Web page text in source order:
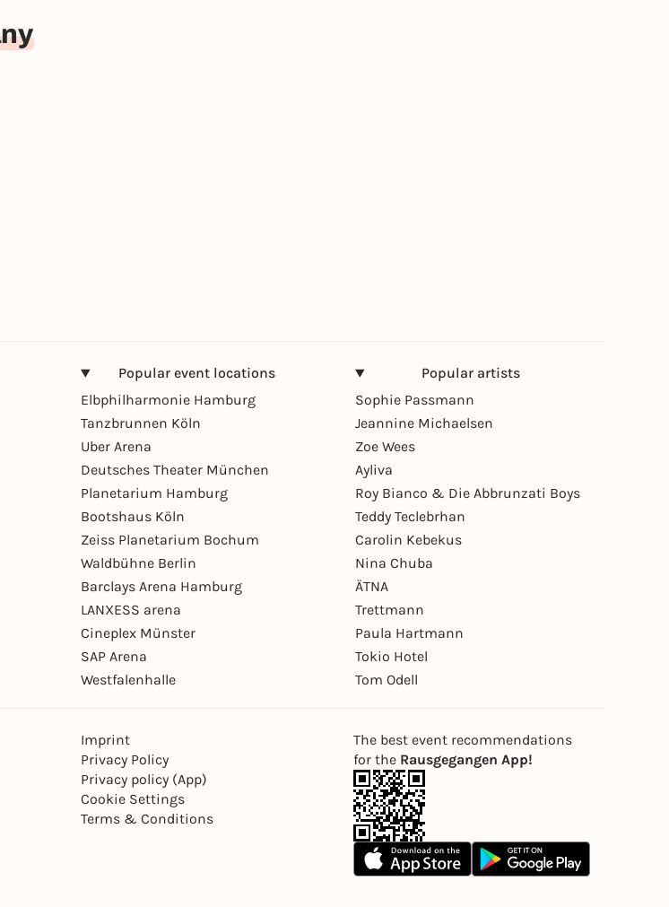
Popular event locations
Elbphilharmonie Hamburg
Tanzbrunnen Köln
Uber Arena
Deutsches Theater München
Planetarium Hamburg
Bootshaus Köln
Zeiss Planetarium Bochum
Waldbühne Berlin
Barclays Arena Hamburg
LANXESS arena
Cineplex Münster
SAP Arena
Westfalenhalle
Popular artists
Sophie Passmann
Jeannine Michaelsen
Zoe Wees
Ayliva
Roy Bianco & Die Abbrunzati Boys
Teddy Teclebrhan
Carolin Kebekus
Nina Chuba
ÄTNA
Trettmann
Paula Hartmann
Tokio Hotel
Tom Odell
Imprint
Privacy Policy
Privacy policy (App)
Cookie Settings
Terms & Conditions
The best event recommendations
for the Rausgegangen App!